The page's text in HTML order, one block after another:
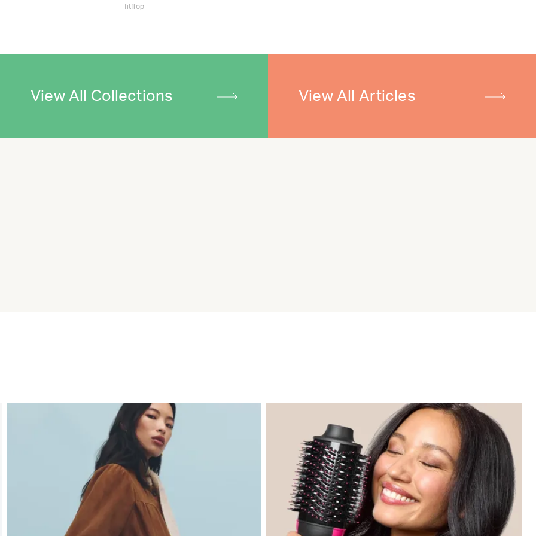
fitflop
View All Collections View All Articles